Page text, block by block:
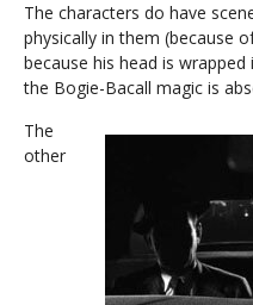
The characters do have
physically in them (because
because his head is wrapped
the Bogie-Bacall magic is
The
other